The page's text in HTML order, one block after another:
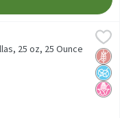
No
No
25 oz, 25 Ounce